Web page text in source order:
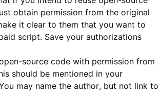
obtain permission from the original
it clear to them that you want to
script. Save your authorizations
source code with permission from
should be mentioned in your
may name the author, but not link to